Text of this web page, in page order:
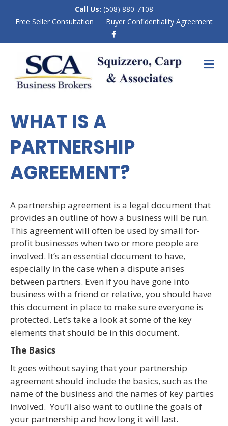
Call Us: (508) 880-7108
Free Seller Consultation
Buyer Confidentiality Agreement
b
o
o
M
E
WHAT IS A
PARTNERSHIP
AGREEMENT?
A partnership agreement is a legal document that
provides an outline of how a business will be run.
This agreement will often be used by small for-
profit businesses when two or more people are
involved. It’s an essential document to have,
especially in the case when a dispute arises
between partners. Even if you have gone into
business with a friend or relative, you should have
this document in place to make sure everyone is
protected. Let’s take a look at some of the key
elements that should be in this document.
The Basics
It goes without saying that your partnership
agreement should include the basics, such as the
name of the business and the names of key parties
involved. You’ll also want to outline the goals of
your partnership and how long it will last.